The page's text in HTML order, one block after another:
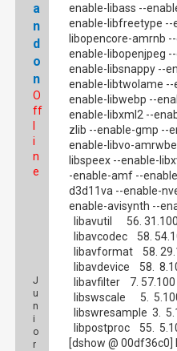
a
n
d
o
n
O
ff
i
n
e
J
u
n
i
o
r
enable-libass --
enable-libfreetype --
libopencore-amrnb
enable-libopenjpeg
enable-libsnappy --
enable-libtwolame --
enable-libwebp --
enable-libxml2 --
zlib --enable-gmp --
enable-libvo-
libspeex --enable-
-enable-amf --
d3d11va --enable-
enable-avisynth --
libavutil 56.
libavcodec 58.
libavformat 58.
libavdevice 58.
libavfilter 7. 57.100
libswscale 5.
libswresample 3.
libpostproc 55.
[dshow @